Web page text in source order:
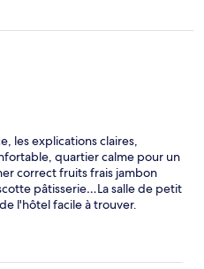
les explications claires,
quartier calme pour un
correct fruits frais jambon
pâtisserie…La salle de petit
l'hôtel facile à trouver.